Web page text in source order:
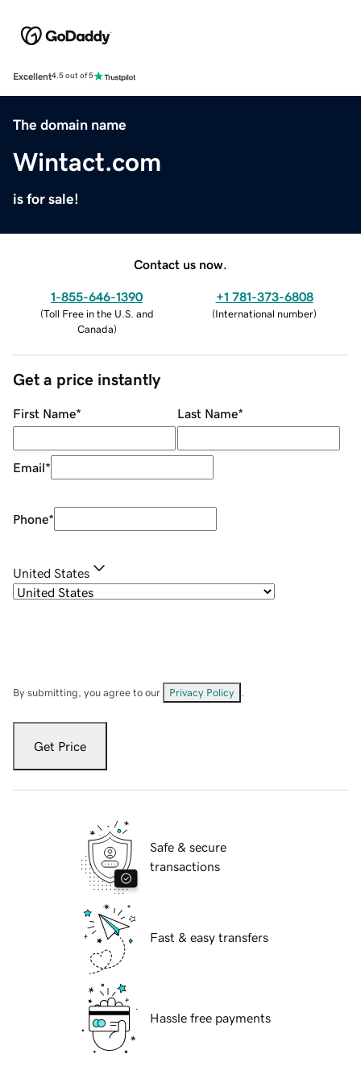
Excellent4.5 out of 5
The domain name
Wintact.com
is for sale!
Contact us now.
1-855-646-1390
(Toll Free in the U.S. and
Canada)
+1 781-373-6808
(International number)
Get a price instantly
First Name* Last Name*
Email*
Phone*
United States
By submitting, you agree to our Privacy Policy
Get Price
Safe & secure
transactions
Fast & easy transfers
Hassle free payments